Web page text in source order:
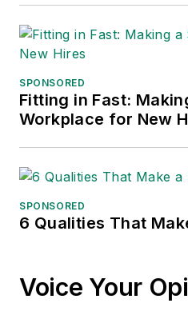
SPONSORED
Fitting in Fast:
Workplace for New
SPONSORED
6 Qualities That
Voice Your